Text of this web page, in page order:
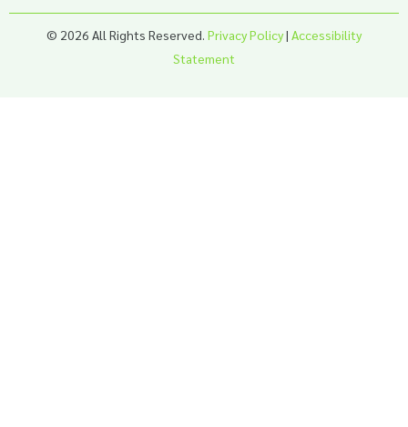
© 2026 All Rights Reserved. Privacy Policy| Accessibility
Statement